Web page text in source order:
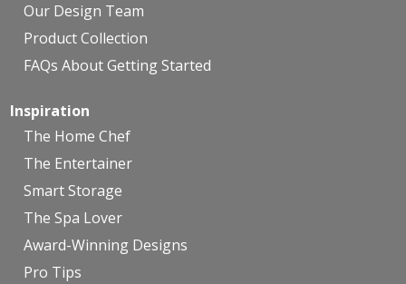
Our Design Team
Product Collection
FAQs About Getting Started
Inspiration
The Home Chef
The Entertainer
Smart Storage
The Spa Lover
Award-Winning Designs
Pro Tips